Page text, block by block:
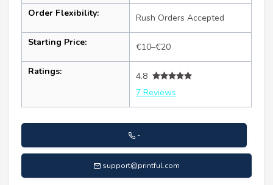
Order Flexibility: Rush Orders Accepted
Starting Price: €10–€20
Ratings:
4.8
7 Reviews
-
support@printful.com